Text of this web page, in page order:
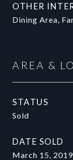
OTHER
Dining Area,
AREA &
STATUS
Sold
DATE SOLD
March 15, 2019